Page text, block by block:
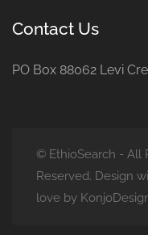
Contact Us
PO Box 88062 Levi
© EthioSearch - All
Reserved. Design
love by